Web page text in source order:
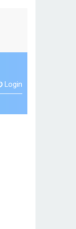
Login